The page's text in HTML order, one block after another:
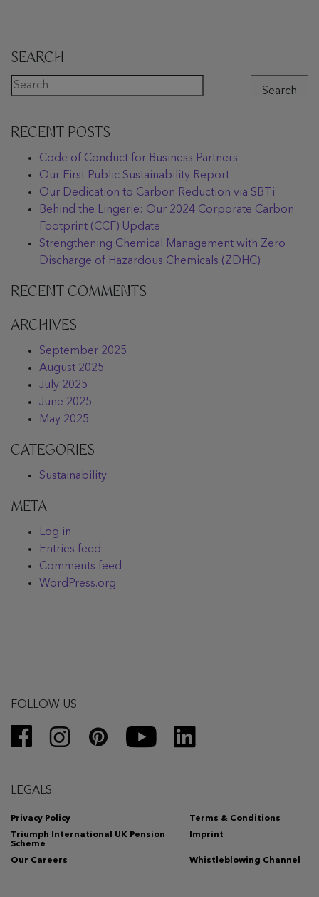
SEARCH
Search
RECENT POSTS
Code of Conduct for Business Partners
Our First Public Sustainability Report
Our Dedication to Carbon Reduction via SBTi
Behind the Lingerie: Our 2024 Corporate Carbon
Footprint (CCF) Update
Strengthening Chemical Management with Zero
Discharge of Hazardous Chemicals (ZDHC)
RECENT COMMENTS
ARCHIVES
September 2025
August 2025
July 2025
June 2025
May 2025
CATEGORIES
Sustainability
META
Log in
Entries feed
Comments feed
WordPress.org
FOLLOW US
LEGALS
Privacy Policy
Terms & Conditions
Triumph International UK Pension
Scheme
Imprint
Our Careers Whistleblowing Channel